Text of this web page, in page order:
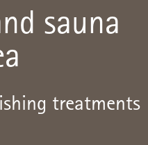
sauna
treatments